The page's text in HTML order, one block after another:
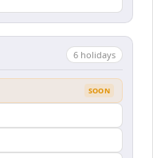
6 holidays
SOON